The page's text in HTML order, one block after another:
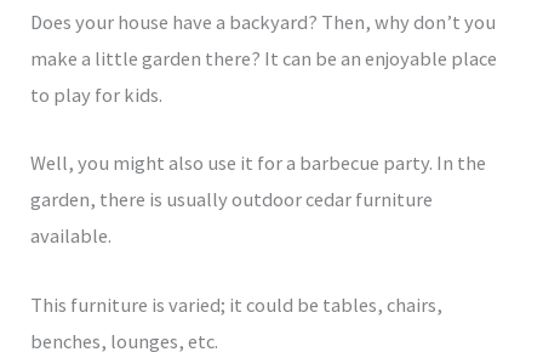
Does your house have a backyard? Then, why don’t you
make a little garden there? It can be an enjoyable place
to play for kids.
Well, you might also use it for a barbecue party. In the
garden, there is usually outdoor cedar furniture
available.
This furniture is varied; it could be tables, chairs,
benches, lounges, etc.